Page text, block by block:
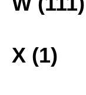
X (1)